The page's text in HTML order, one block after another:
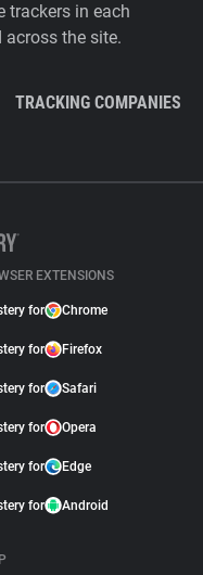
trackers in each
the site.
TRACKING COMPANIES
EXTENSIONS
for Chrome
for Firefox
for Safari
for Opera
for Edge
for Android